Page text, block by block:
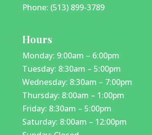
Phone: (513) 899-3789
Hours
Monday: 9:00am – 6:00pm
Tuesday: 8:30am – 5:00pm
Wednesday: 8:30am – 7:00pm
Thursday: 8:00am – 1:00pm
Friday: 8:30am – 5:00pm
Saturday: 8:00am – 12:00pm